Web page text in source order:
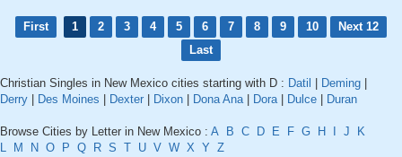
First 1 2 3 4 5 6 7 8 9 10
Next 12
Last
Christian Singles in New Mexico cities starting with D : Datil Deming
Derry
Des Moines Dexter Dixon Dona Ana| Dora| Dulce Duran
Browse Cities by Letter in New Mexico : A B C D E F G H J
K
L
M N O P Q R S T U V W X Y Z